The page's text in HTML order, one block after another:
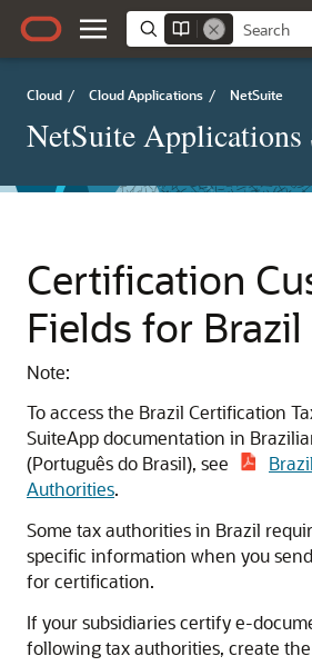
Cloud / Cloud Applications / NetSuite
NetSuite Applications
Certification
Fields for Brazil
Note:
To access the Brazil Certification
SuiteApp documentation in
(Português do Brasil), see
Authorities.
Some tax authorities in Brazil
specific information when you
for certification.
If your subsidiaries certify e-
following tax authorities, create